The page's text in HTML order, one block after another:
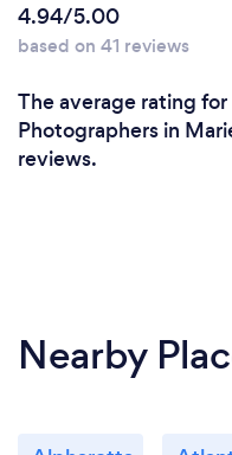
4.94/5.00
based on 41 reviews
The average rating
Photographers in
reviews.
Nearby